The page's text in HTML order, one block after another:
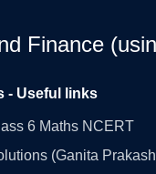
Finance
- Useful links
6 Maths NCERT
(Ganita